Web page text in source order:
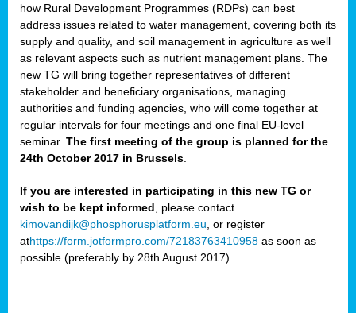
how Rural Development Programmes (RDPs) can best
address issues related to water management, covering both its
supply and quality, and soil management in agriculture as well
as relevant aspects such as nutrient management plans. The
new TG will bring together representatives of different
stakeholder and beneficiary organisations, managing
authorities and funding agencies, who will come together at
regular intervals for four meetings and one final EU-level
seminar. The first meeting of the group is planned for the
24th October 2017 in Brussels
If you are interested in participating in this new TG or
wish to be kept informed , please contact
kimovandijk@phosphorusplatform.eu , or register
athttps://form.jotformpro.com/72183763410958 as soon as
possible (preferably by 28th August 2017)